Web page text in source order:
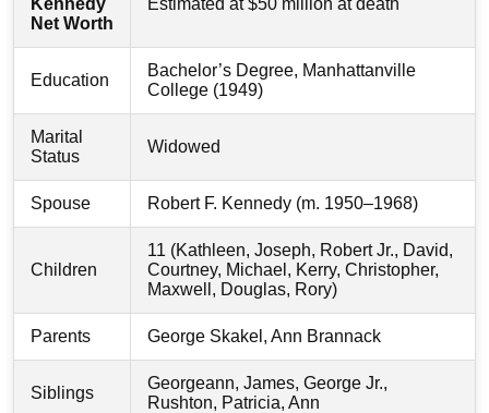
Net Worth
Education
Bachelor’s Degree, Manhattanville
College (1949)
Marital
Status
Widowed
Spouse Robert F. Kennedy (m. 1950–1968)
Children
11 (Kathleen, Joseph, Robert Jr., David,
Courtney, Michael, Kerry, Christopher,
Maxwell, Douglas, Rory)
Parents George Skakel, Ann Brannack
Siblings
Georgeann, James, George Jr.,
Rushton, Patricia, Ann